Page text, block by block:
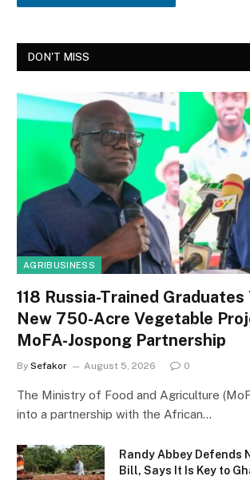
DON'T MISS
AGRIBUSINESS
118 Russia-Trained Graduates
New 750-Acre Vegetable
MoFA-Jospong Partnership
By Sefakor August 5, 2026 0
The Ministry of Food and Agriculture
into a partnership with the African…
Randy Abbey Defends
Bill, Says It Is Key to